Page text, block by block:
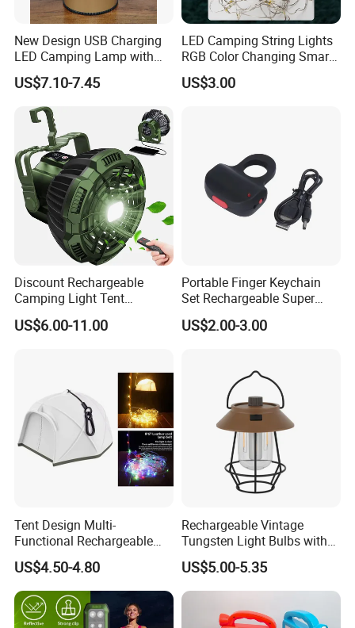
New Design USB Charging
LED Camping Lamp with
High Brightness /
Rechargeable Retro-Style
Camping Lantern for
Outdoor Adventures, Fishing
and Hiking
US$7.10-7.45
LED Camping String Lights
RGB Color Changing Smart
Phone APP Control
Stowable Christmas Light
US$3.00
Discount Rechargeable
Camping Light Tent
Camping Lantern Fan with
Remote Control
US$6.00-11.00
Portable Finger Keychain
Set Rechargeable Super
Power LED Flashlight for
Outdoor Emergency
US$2.00-3.00
Tent Design Multi-
Functional Rechargeable
Outdoor Camping Light with
Light Chain
US$4.50-4.80
Rechargeable Vintage
Tungsten Light Bulbs with
SMD Technology Camping
Lantern
US$5.00-5.35